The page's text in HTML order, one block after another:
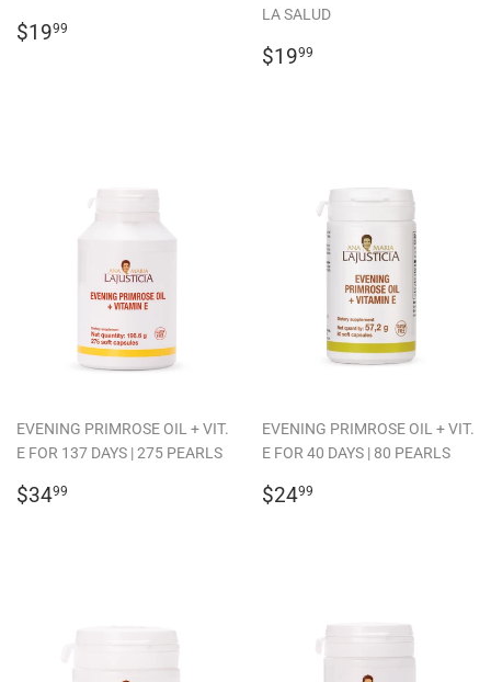
REGULAR
$1999
LA SALUD
REGULAR
$1999
EVENING PRIMROSE OIL + VIT.
E FOR 137 DAYS | 275 PEARLS
REGULAR
$3499
EVENING PRIMROSE OIL + VIT.
E FOR 40 DAYS | 80 PEARLS
REGULAR
$2499